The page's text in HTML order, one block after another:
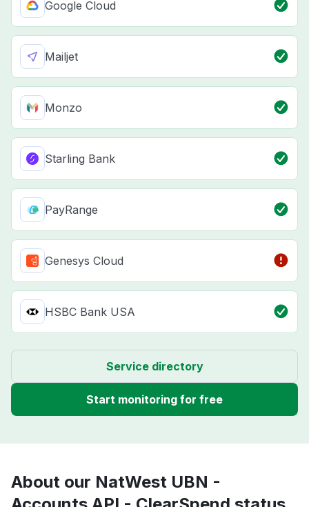
Google Cloud
Mailjet
Monzo
Starling Bank
PayRange
Genesys Cloud
HSBC Bank USA
Service directory
Start monitoring for free
About our NatWest UBN -